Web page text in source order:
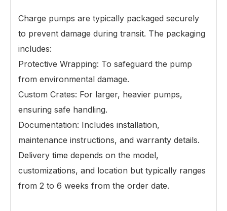
Charge pumps are typically packaged securely
to prevent damage during transit. The packaging
includes:
Protective Wrapping: To safeguard the pump
from environmental damage.
Custom Crates: For larger, heavier pumps,
ensuring safe handling.
Documentation: Includes installation,
maintenance instructions, and warranty details.
Delivery time depends on the model,
customizations, and location but typically ranges
from 2 to 6 weeks from the order date.